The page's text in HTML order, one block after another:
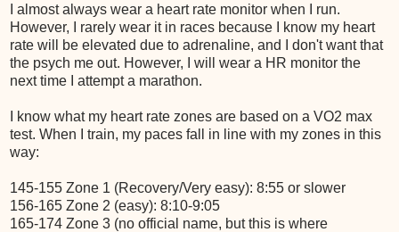
I almost always wear a heart rate monitor when I run.
However, I rarely wear it in races because I know my heart
rate will be elevated due to adrenaline, and I don't want that
the psych me out. However, I will wear a HR monitor the
next time I attempt a marathon.
I know what my heart rate zones are based on a VO2 max
test. When I train, my paces fall in line with my zones in this
way:
145-155 Zone 1 (Recovery/Very easy): 8:55 or slower
156-165 Zone 2 (easy): 8:10-9:05
165-174 Zone 3 (no official name, but this is where